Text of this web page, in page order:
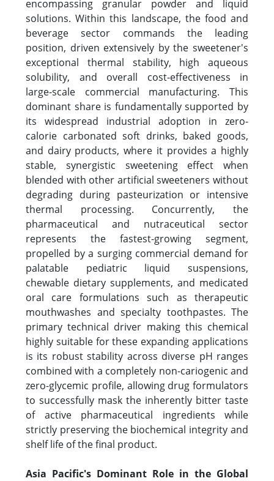
encompassing granular powder and liquid
solutions. Within this landscape, the food and
beverage sector commands the leading
position, driven extensively by the sweetener's
exceptional thermal stability, high aqueous
solubility, and overall cost-effectiveness in
large-scale commercial manufacturing. This
dominant share is fundamentally supported by
its widespread industrial adoption in zero-
calorie carbonated soft drinks, baked goods,
and dairy products, where it provides a highly
stable, synergistic sweetening effect when
blended with other artificial sweeteners without
degrading during pasteurization or intensive
thermal processing. Concurrently, the
pharmaceutical and nutraceutical sector
represents the fastest-growing segment,
propelled by a surging commercial demand for
palatable pediatric liquid suspensions,
chewable dietary supplements, and medicated
oral care formulations such as therapeutic
mouthwashes and specialty toothpastes. The
primary technical driver making this chemical
highly suitable for these expanding applications
is its robust stability across diverse pH ranges
combined with a completely non-cariogenic and
zero-glycemic profile, allowing drug formulators
to successfully mask the inherently bitter taste
of active pharmaceutical ingredients while
strictly preserving the biochemical integrity and
shelf life of the final product.
Asia Pacific's Dominant Role in the Global